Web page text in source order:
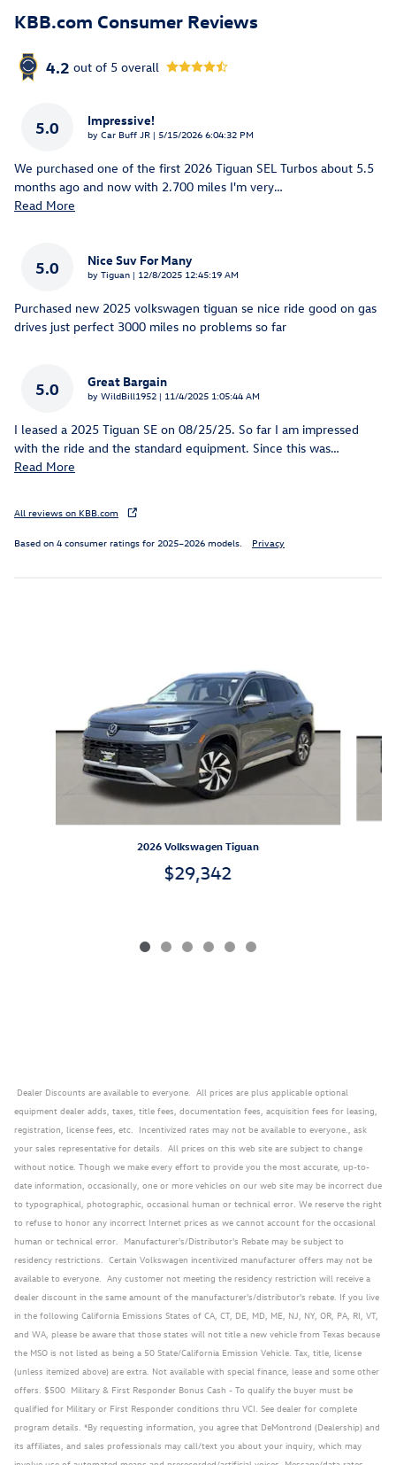
KBB.com Consumer Reviews
4.2 out of 5 overall
5.0 Impressive!
by Car Buff JR | on
5/15/2026 6:04:32 PM
We purchased one of the first 2026 Tiguan SEL Turbos about 5.5
months ago and now with 2.700 miles I'm very…
Read More
5.0 Nice Suv For Many
by Tiguan | on
12/8/2025 12:45:19 AM
Purchased new 2025 volkswagen tiguan se nice ride good on gas
drives just perfect 3000 miles no problems so far
5.0 Great Bargain
by WildBill1952 | on
11/4/2025 1:05:44 AM
I leased a 2025 Tiguan SE on 08/25/25. So far I am impressed
with the ride and the standard equipment. Since this was…
Read More
All reviews on KBB.com
Based on 4 consumer ratings for 2025–2026 models. Privacy
2026 Volkswagen Tiguan
$29,342
Dealer Discounts are available to everyone. All prices are plus applicable optional
equipment dealer adds, taxes, title fees, documentation fees, acquisition fees for leasing,
registration, license fees, etc. Incentivized rates may not be available to everyone., ask
your sales representative for details. All prices on this web site are subject to change
without notice. Though we make every effort to provide you the most accurate, up-to-
date information, occasionally, one or more vehicles on our web site may be incorrect due
to typographical, photographic, occasional human or technical error. We reserve the right
to refuse to honor any incorrect Internet prices as we cannot account for the occasional
human or technical error. Manufacturer's/Distributor's Rebate may be subject to
residency restrictions. Certain Volkswagen incentivized manufacturer offers may not be
available to everyone. Any customer not meeting the residency restriction will receive a
dealer discount in the same amount of the manufacturer's/distributor's rebate. If you live
in the following California Emissions States of CA, CT, DE, MD, ME, NJ, NY, OR, PA, RI, VT,
and WA, please be aware that those states will not title a new vehicle from Texas because
the MSO is not listed as being a 50 State/California Emission Vehicle. Tax, title, license
(unless itemized above) are extra. Not available with special finance, lease and some other
offers. $500 Military & First Responder Bonus Cash - To qualify the buyer must be
qualified for Military or First Responder conditions thru VCI. See dealer for complete
program details. *By requesting information, you agree that DeMontrond (Dealership) and
its affiliates, and sales professionals may call/text you about your inquiry, which may